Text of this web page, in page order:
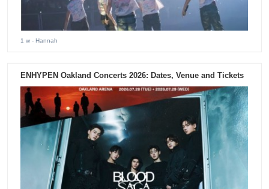
1 w - Hannah
ENHYPEN Oakland Concerts 2026: Dates, Venue and Tickets